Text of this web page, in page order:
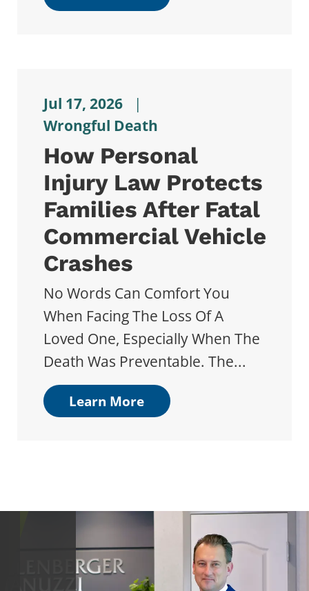
Jul 17, 2026
|
Wrongful Death
How Personal
Injury Law Protects
Families After Fatal
Commercial Vehicle
Crashes
No Words Can Comfort You
When Facing The Loss Of A
Loved One, Especially When The
Death Was Preventable. The...
Learn More